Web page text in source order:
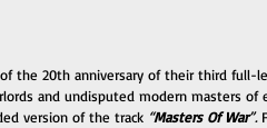
the 20th anniversary of their third full-
and undisputed modern masters of
version of the track “Masters Of War”.